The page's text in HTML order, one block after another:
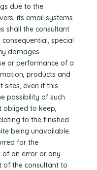
due to the
its email systems
shall the consultant
special
damages
or performance of a
products and
sites, even if this
possibility of such
obliged to keep,
to the finished
being unavailable.
for the
an error or any
of the consultant to